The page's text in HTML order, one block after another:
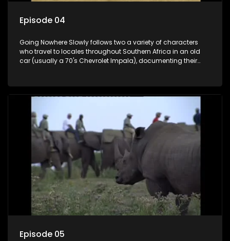
Episode 04
Going Nowhere Slowly follows two a variety of characters
who travel to locales throughout Southern Africa in an old
car (usually a 70's Chevrolet Impala), documenting their
Episode 05